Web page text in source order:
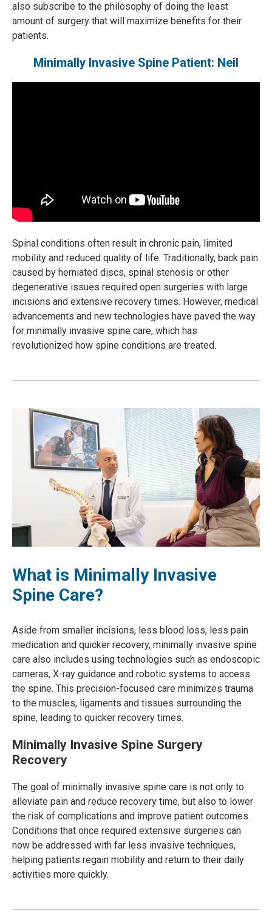
also subscribe to the philosophy of doing the least
amount of surgery that will maximize benefits for their
patients.
Minimally Invasive Spine Patient: Neil
Spinal conditions often result in chronic pain, limited
mobility and reduced quality of life. Traditionally, back pain
caused by herniated discs, spinal stenosis or other
degenerative issues required open surgeries with large
incisions and extensive recovery times. However, medical
advancements and new technologies have paved the way
for minimally invasive spine care, which has
revolutionized how spine conditions are treated.
What is Minimally Invasive
Spine Care?
Aside from smaller incisions, less blood loss, less pain
medication and quicker recovery, minimally invasive spine
care also includes using technologies such as endoscopic
cameras, X-ray guidance and robotic systems to access
the spine. This precision-focused care minimizes trauma
to the muscles, ligaments and tissues surrounding the
spine, leading to quicker recovery times.
Minimally Invasive Spine Surgery
Recovery
The goal of minimally invasive spine care is not only to
alleviate pain and reduce recovery time, but also to lower
the risk of complications and improve patient outcomes.
Conditions that once required extensive surgeries can
now be addressed with far less invasive techniques,
helping patients regain mobility and return to their daily
activities more quickly.